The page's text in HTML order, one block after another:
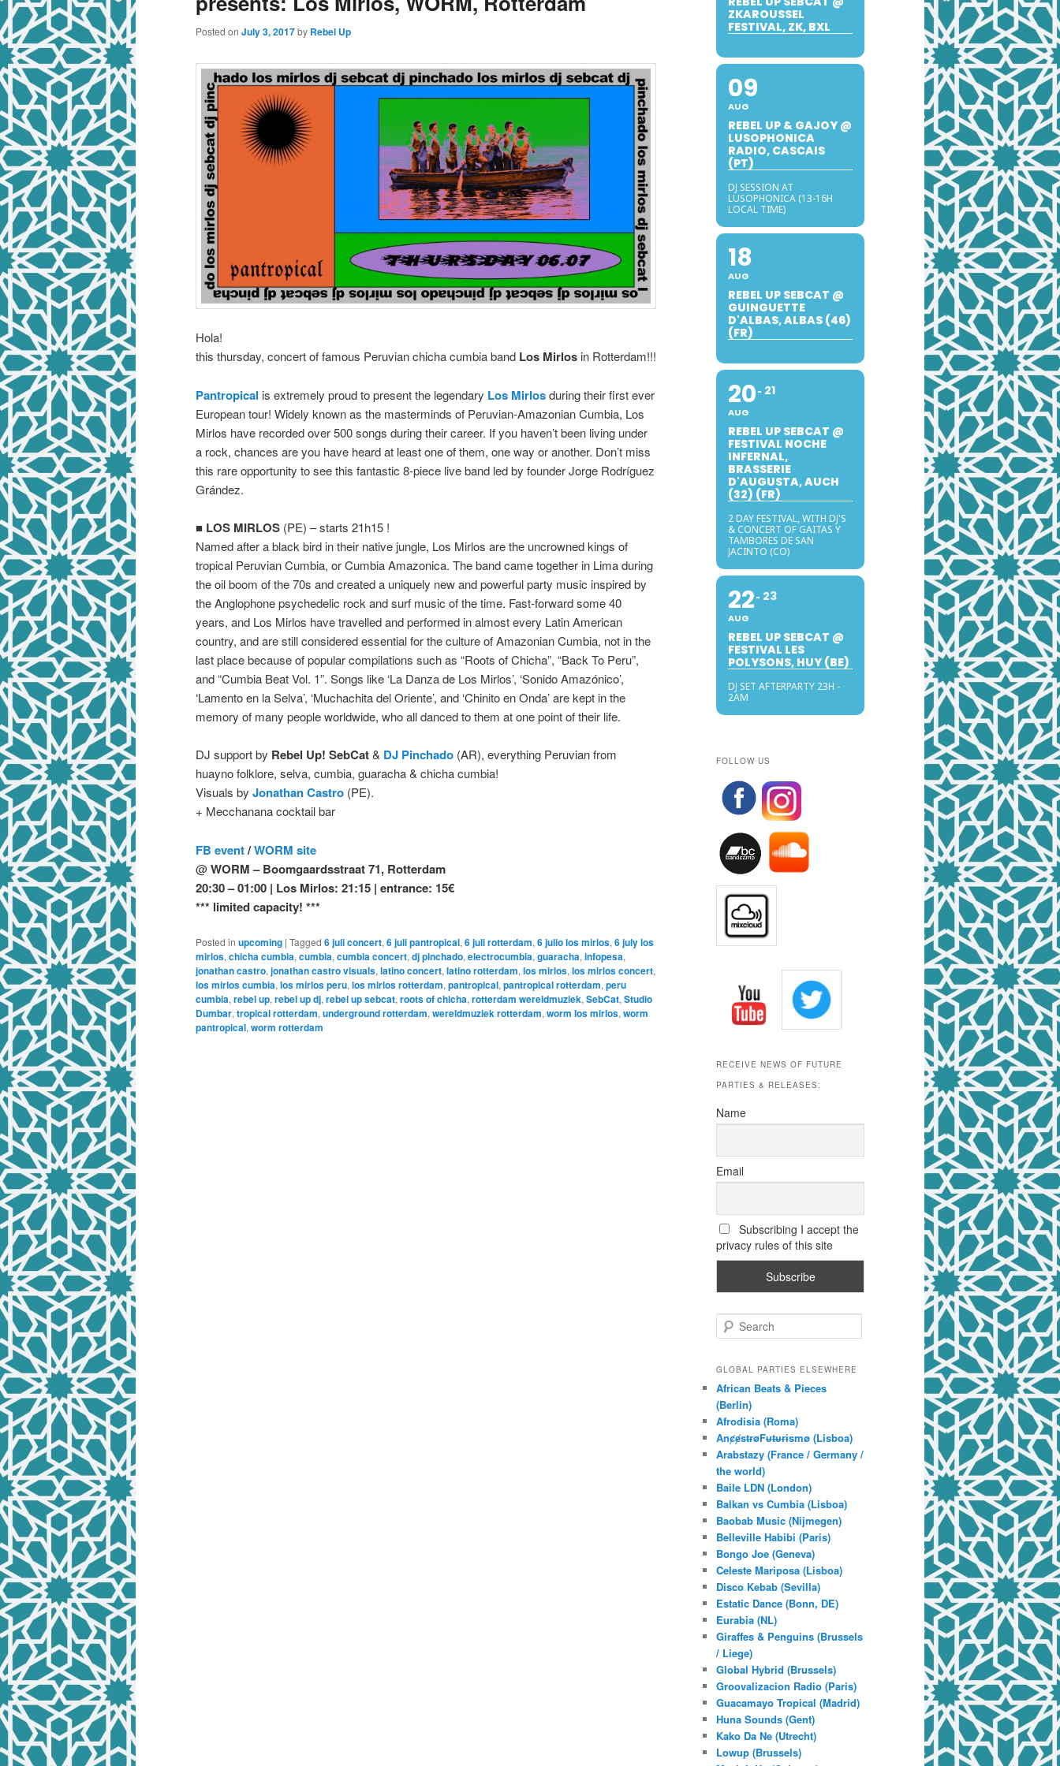
Posted on July 3, 2017by Rebel Up
Hola!
this thursday, concert of famous Peruvian chicha cumbia band Los Mirlos in Rotterdam!!!
Pantropical is extremely proud to present the legendary Los Mirlosduring their first ever
European tour! Widely known as the masterminds of Peruvian-Amazonian Cumbia, Los
Mirlos have recorded over 500 songs during their career. If you haven’t been living under
a rock, chances are you have heard at least one of them, one way or another. Don’t miss
this rare opportunity to see this fantastic 8-piece live band led by founder Jorge Rodríguez
Grández.
■ LOS MIRLOS (PE) – starts 21h15 !
Named after a black bird in their native jungle, Los Mirlos are the uncrowned kings of
tropical Peruvian Cumbia, or Cumbia Amazonica. The band came together in Lima during
the oil boom of the 70s and created a uniquely new and powerful party music inspired by
the Anglophone psychedelic rock and surf music of the time. Fast-forward some 40
years, and Los Mirlos have travelled and performed in almost every Latin American
country, and are still considered essential for the culture of Amazonian Cumbia, not in the
last place because of popular compilations such as “Roots of Chicha”, “Back To Peru”,
and “Cumbia Beat Vol. 1”. Songs like ‘La Danza de Los Mirlos’, ‘Sonido Amazónico’,
‘Lamento en la Selva’, ‘Muchachita del Oriente’, and ‘Chinito en Onda’ are kept in the
memory of many people worldwide, who all danced to them at one point of their life.
DJ support by Rebel Up! SebCat& DJ Pinchado (AR), everything Peruvian from
huayno folklore, selva, cumbia, guaracha & chicha cumbia!
Visuals by Jonathan Castro (PE).
+ Mecchanana cocktail bar
FB event/WORM site
@WORM – Boomgaardsstraat 71, Rotterdam
20:30 – 01:00 | Los Mirlos: 21:15 | entrance: 15€
*** limited capacity! ***
Posted in upcoming | Tagged 6 juli concert, 6 juli pantropical, 6 juli rotterdam, 6 julio los mirlos, 6 july los
mirlos, chicha cumbia, cumbia, cumbia concert, dj pinchado, electrocumbia, guaracha, infopesa,
jonathan castro, jonathan castro visuals, latino concert, latino rotterdam, los mirlos, los mirlos concert,
los mirlos cumbia, los mirlos peru, los mirlos rotterdam, pantropical, pantropical rotterdam, peru
cumbia, rebel up, rebel up dj, rebel up sebcat, roots of chicha, rotterdam wereldmuziek, SebCat, Studio
Dumbar, tropical rotterdam, underground rotterdam, wereldmuziek rotterdam, worm los mirlos, worm
pantropical, worm rotterdam
ZKAROUSSEL
FESTIVAL, ZK, BXL
09
AUG
REBEL UP & GAJOY @
LUSOPHONICA
RADIO, CASCAIS
(PT)
DJ SESSION AT
LUSOPHONICA (13-16H
LOCAL TIME)
18
AUG
REBEL UP SEBCAT @
GUINGUETTE
D'ALBAS, ALBAS (46)
(FR)
20
AUG
21
REBEL UP SEBCAT @
FESTIVAL NOCHE
INFERNAL,
BRASSERIE
D'AUGUSTA, AUCH
(32) (FR)
2 DAY FESTIVAL, WITH DJ'S
& CONCERT OF GAITAS Y
TAMBORES DE SAN
JACINTO (CO)
22
AUG
23
REBEL UP SEBCAT @
FESTIVAL LES
POLYSONS, HUY (BE)
DJ SET AFTERPARTY 23H -
2AM
FOLLOW US
RECEIVE NEWS OF FUTURE
PARTIES & RELEASES:
Name
Email
Subscribing I accept the
privacy rules of this site
e
r
h
GLOBAL PARTIES ELSEWHERE
African Beats & Pieces
(Berlin)
Afrodisia (Roma)
AnȼɇsŧɍøFᵾŧᵾɍɨsmø (Lisboa)
Arabstazy (France / Germany /
the world)
Baile LDN (London)
Balkan vs Cumbia (Lisboa)
Baobab Music (Nijmegen)
Belleville Habibi (Paris)
Bongo Joe (Geneva)
Celeste Mariposa (Lisboa)
Disco Kebab (Sevilla)
Estatic Dance (Bonn, DE)
Eurabia (NL)
Giraffes & Penguins (Brussels
/ Liege)
Global Hybrid (Brussels)
Groovalizacion Radio (Paris)
Guacamayo Tropical (Madrid)
Huna Sounds (Gent)
Kako Da Ne (Utrecht)
Lowup (Brussels)